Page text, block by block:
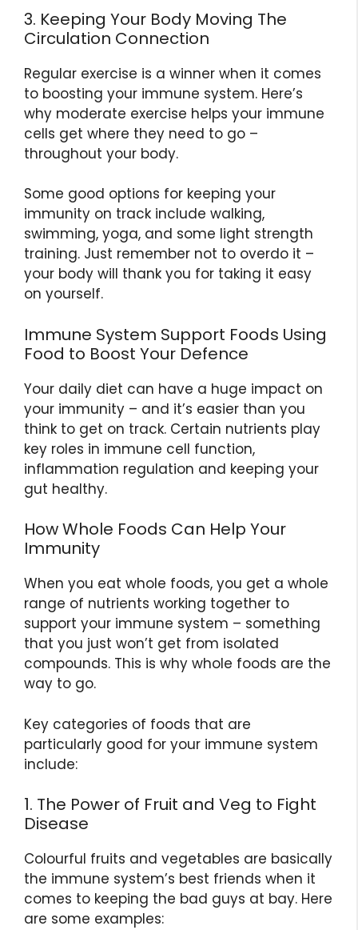
3. Keeping Your Body Moving The
Circulation Connection
Regular exercise is a winner when it comes
to boosting your immune system. Here’s
why moderate exercise helps your immune
cells get where they need to go –
throughout your body.
Some good options for keeping your
immunity on track include walking,
swimming, yoga, and some light strength
training. Just remember not to overdo it –
your body will thank you for taking it easy
on yourself.
Immune System Support Foods Using
Food to Boost Your Defence
Your daily diet can have a huge impact on
your immunity – and it’s easier than you
think to get on track. Certain nutrients play
key roles in immune cell function,
inflammation regulation and keeping your
gut healthy.
How Whole Foods Can Help Your
Immunity
When you eat whole foods, you get a whole
range of nutrients working together to
support your immune system – something
that you just won’t get from isolated
compounds. This is why whole foods are the
way to go.
Key categories of foods that are
particularly good for your immune system
include:
1. The Power of Fruit and Veg to Fight
Disease
Colourful fruits and vegetables are basically
the immune system’s best friends when it
comes to keeping the bad guys at bay. Here
are some examples: